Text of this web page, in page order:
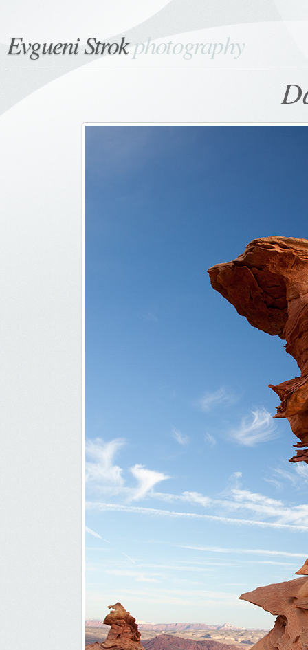
Evgueni Strokphotography